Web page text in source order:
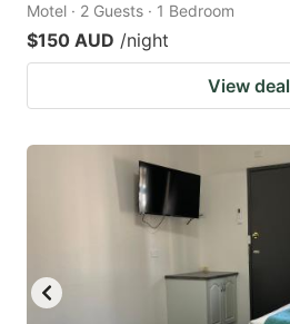
Motel · 2 Guests · 1 Bedroom
$150 AUD /night
View deal